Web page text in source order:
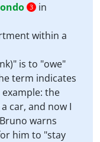
3
in
within a
is to "owe"
term indicates
the
car, and now I
warns
him to "stay